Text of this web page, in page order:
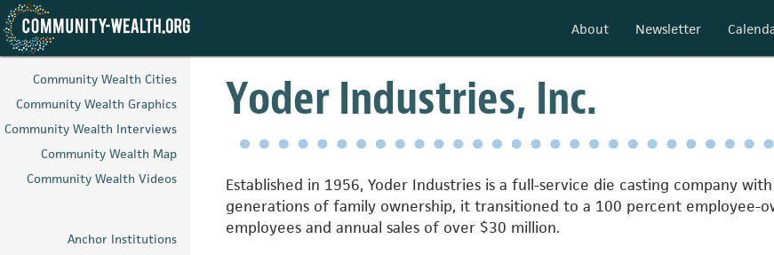
Skip
content
About Newsletter
Community Wealth Cities
Community Wealth Graphics
Community Wealth Interviews
Community Wealth Map
Community Wealth Videos
Anchor Institutions
Yoder Industries, Inc.
Established in 1956, Yoder Industries is a full-service die casting company
generations of family ownership, it transitioned to a 100 percent employee-
employees and annual sales of over $30 million.